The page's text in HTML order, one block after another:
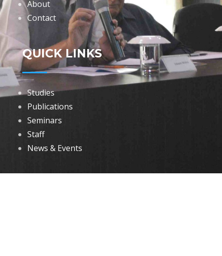
About
Contact
QUICK LINKS
Studies
Publications
Seminars
Staff
News & Events